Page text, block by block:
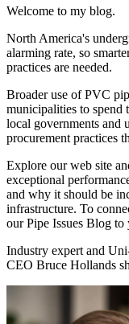
Welcome to my blog.
North America's
alarming rate, so
practices are needed.
Broader use of PVC
municipalities to spend
local governments and
procurement practices
Explore our web site
exceptional
and why it should be
infrastructure. To
our Pipe Issues Blog
Industry expert and
CEO Bruce Hollands